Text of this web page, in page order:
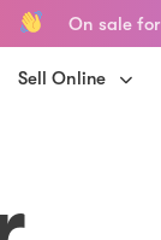
On sale for
Sell Online